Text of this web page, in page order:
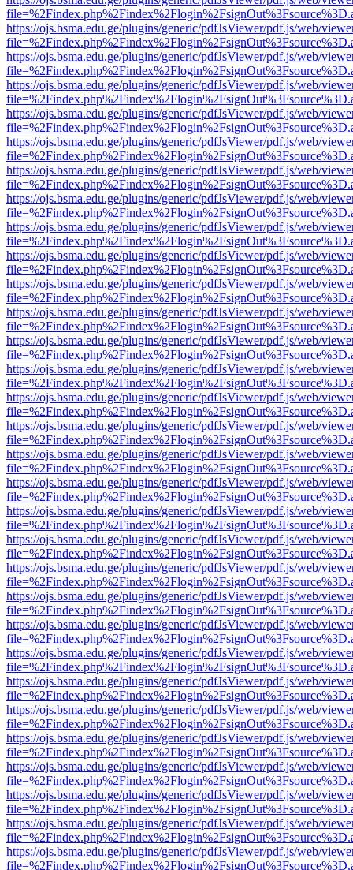
https://ojs.bsma.edu.ge/plugins/generic/pdfJsViewer/pdf.js/web/
https://ojs.bsma.edu.ge/plugins/generic/pdfJsViewer/pdf.js/web/
https://ojs.bsma.edu.ge/plugins/generic/pdfJsViewer/pdf.js/web/
https://ojs.bsma.edu.ge/plugins/generic/pdfJsViewer/pdf.js/web/
https://ojs.bsma.edu.ge/plugins/generic/pdfJsViewer/pdf.js/web/
https://ojs.bsma.edu.ge/plugins/generic/pdfJsViewer/pdf.js/web/
https://ojs.bsma.edu.ge/plugins/generic/pdfJsViewer/pdf.js/web/
https://ojs.bsma.edu.ge/plugins/generic/pdfJsViewer/pdf.js/web/
https://ojs.bsma.edu.ge/plugins/generic/pdfJsViewer/pdf.js/web/
https://ojs.bsma.edu.ge/plugins/generic/pdfJsViewer/pdf.js/web/
https://ojs.bsma.edu.ge/plugins/generic/pdfJsViewer/pdf.js/web/
https://ojs.bsma.edu.ge/plugins/generic/pdfJsViewer/pdf.js/web/
https://ojs.bsma.edu.ge/plugins/generic/pdfJsViewer/pdf.js/web/
https://ojs.bsma.edu.ge/plugins/generic/pdfJsViewer/pdf.js/web/
https://ojs.bsma.edu.ge/plugins/generic/pdfJsViewer/pdf.js/web/
https://ojs.bsma.edu.ge/plugins/generic/pdfJsViewer/pdf.js/web/
https://ojs.bsma.edu.ge/plugins/generic/pdfJsViewer/pdf.js/web/
https://ojs.bsma.edu.ge/plugins/generic/pdfJsViewer/pdf.js/web/
https://ojs.bsma.edu.ge/plugins/generic/pdfJsViewer/pdf.js/web/
https://ojs.bsma.edu.ge/plugins/generic/pdfJsViewer/pdf.js/web/
https://ojs.bsma.edu.ge/plugins/generic/pdfJsViewer/pdf.js/web/
https://ojs.bsma.edu.ge/plugins/generic/pdfJsViewer/pdf.js/web/
https://ojs.bsma.edu.ge/plugins/generic/pdfJsViewer/pdf.js/web/
https://ojs.bsma.edu.ge/plugins/generic/pdfJsViewer/pdf.js/web/
https://ojs.bsma.edu.ge/plugins/generic/pdfJsViewer/pdf.js/web/
https://ojs.bsma.edu.ge/plugins/generic/pdfJsViewer/pdf.js/web/
https://ojs.bsma.edu.ge/plugins/generic/pdfJsViewer/pdf.js/web/
https://ojs.bsma.edu.ge/plugins/generic/pdfJsViewer/pdf.js/web/
https://ojs.bsma.edu.ge/plugins/generic/pdfJsViewer/pdf.js/web/
https://ojs.bsma.edu.ge/plugins/generic/pdfJsViewer/pdf.js/web/